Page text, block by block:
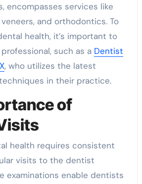
encompasses services like
and orthodontics. To
health, it’s important to
such as a Dentist
, who utilizes the latest
in their practice.
of
health requires consistent
visits to the dentist
examinations enable dentists